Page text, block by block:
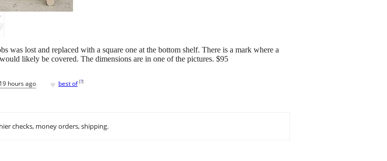
was lost and replaced with a square one at the bottom shelf. There is a mark where a
likely be covered. The dimensions are in one of the pictures. $95
hours ago ♥ best of [?]
checks, money orders, shipping.